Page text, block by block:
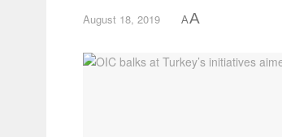
August 18, 2019 AA